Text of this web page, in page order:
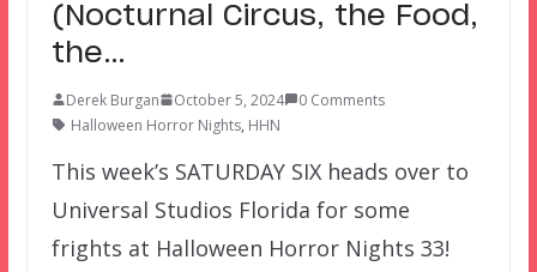
(Nocturnal Circus, the Food,
the…
Derek Burgan October 5, 2024
0 Comments
Halloween Horror Nights, HHN
This week’s SATURDAY SIX heads over to
Universal Studios Florida for some
frights at Halloween Horror Nights 33!